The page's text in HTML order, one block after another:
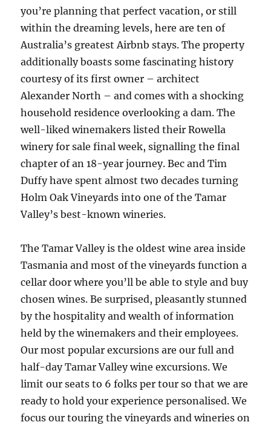
you’re planning that perfect vacation, or still
within the dreaming levels, here are ten of
Australia’s greatest Airbnb stays. The property
additionally boasts some fascinating history
courtesy of its first owner – architect
Alexander North – and comes with a shocking
household residence overlooking a dam. The
well-liked winemakers listed their Rowella
winery for sale final week, signalling the final
chapter of an 18-year journey. Bec and Tim
Duffy have spent almost two decades turning
Holm Oak Vineyards into one of the Tamar
Valley’s best-known wineries.
The Tamar Valley is the oldest wine area inside
Tasmania and most of the vineyards function a
cellar door where you’ll be able to style and buy
chosen wines. Be surprised, pleasantly stunned
by the hospitality and wealth of information
held by the winemakers and their employees.
Our most popular excursions are our full and
half-day Tamar Valley wine excursions. We
limit our seats to 6 folks per tour so that we are
ready to hold your experience personalised. We
focus our touring the vineyards and wineries on